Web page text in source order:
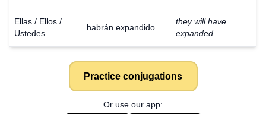
Ellas / Ellos /
Ustedes
habrán expandido
they will have
expanded
Practice conjugations
Or use our app: